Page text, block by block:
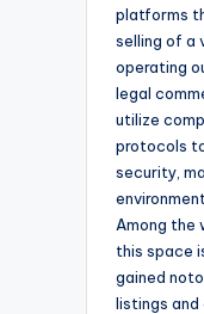
platforms
selling of a
operating
legal
utilize
protocols
security,
Among the
this space
gained
listings and